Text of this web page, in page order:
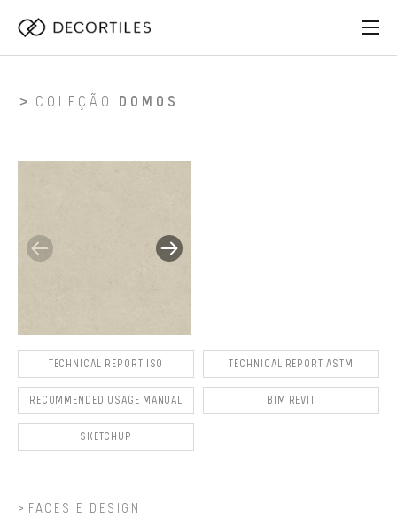
COLEÇÃO DOMOS
TECHNICAL REPORT ISO TECHNICAL REPORT ASTM
RECOMMENDED USAGE MANUAL BIM REVIT
SKETCHUP
FACES E DESIGN